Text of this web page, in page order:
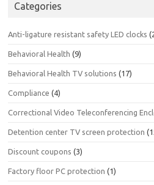
Categories
Anti-ligature resistant safety LED clocks
Behavioral Health (9)
Behavioral Health TV solutions (17)
Compliance (4)
Correctional Video Teleconferencing
Detention center TV screen protection
Discount coupons (3)
Factory floor PC protection (1)